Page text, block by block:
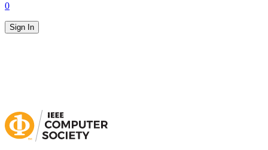
0
Sign In